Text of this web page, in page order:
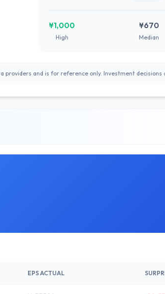
¥1,000
High
¥670
Median
and is for reference only. Investment decisions
EPS ACTUAL